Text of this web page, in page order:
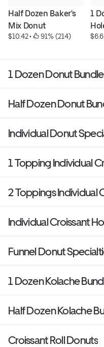
Half Dozen Baker's
Mix Donut
$10.42 • 91% (214)
1
1 Dozen Donut
Half Dozen Donut
Individual Donut
1 Topping Individual
2 Toppings Individual
Individual Croissant
Funnel Donut
1 Dozen Kolache
Half Dozen Kolache
Croissant Roll Donuts